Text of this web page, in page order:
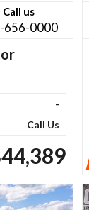
Call us
656-0000
-
Call Us